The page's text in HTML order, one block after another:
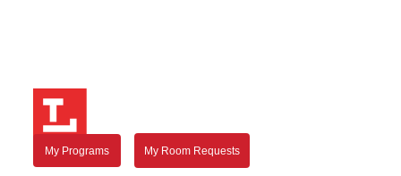
My Programs My Room Requests